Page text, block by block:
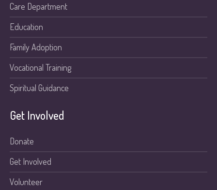
Care Department
Education
Family Adoption
Vocational Training
Spiritual Guidance
Get Involved
Donate
Get Involved
Volunteer